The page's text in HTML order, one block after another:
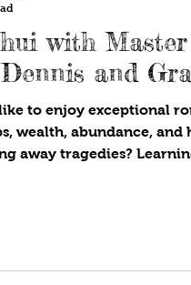
with
and
to enjoy exceptional
wealth, abundance, and
away tragedies?